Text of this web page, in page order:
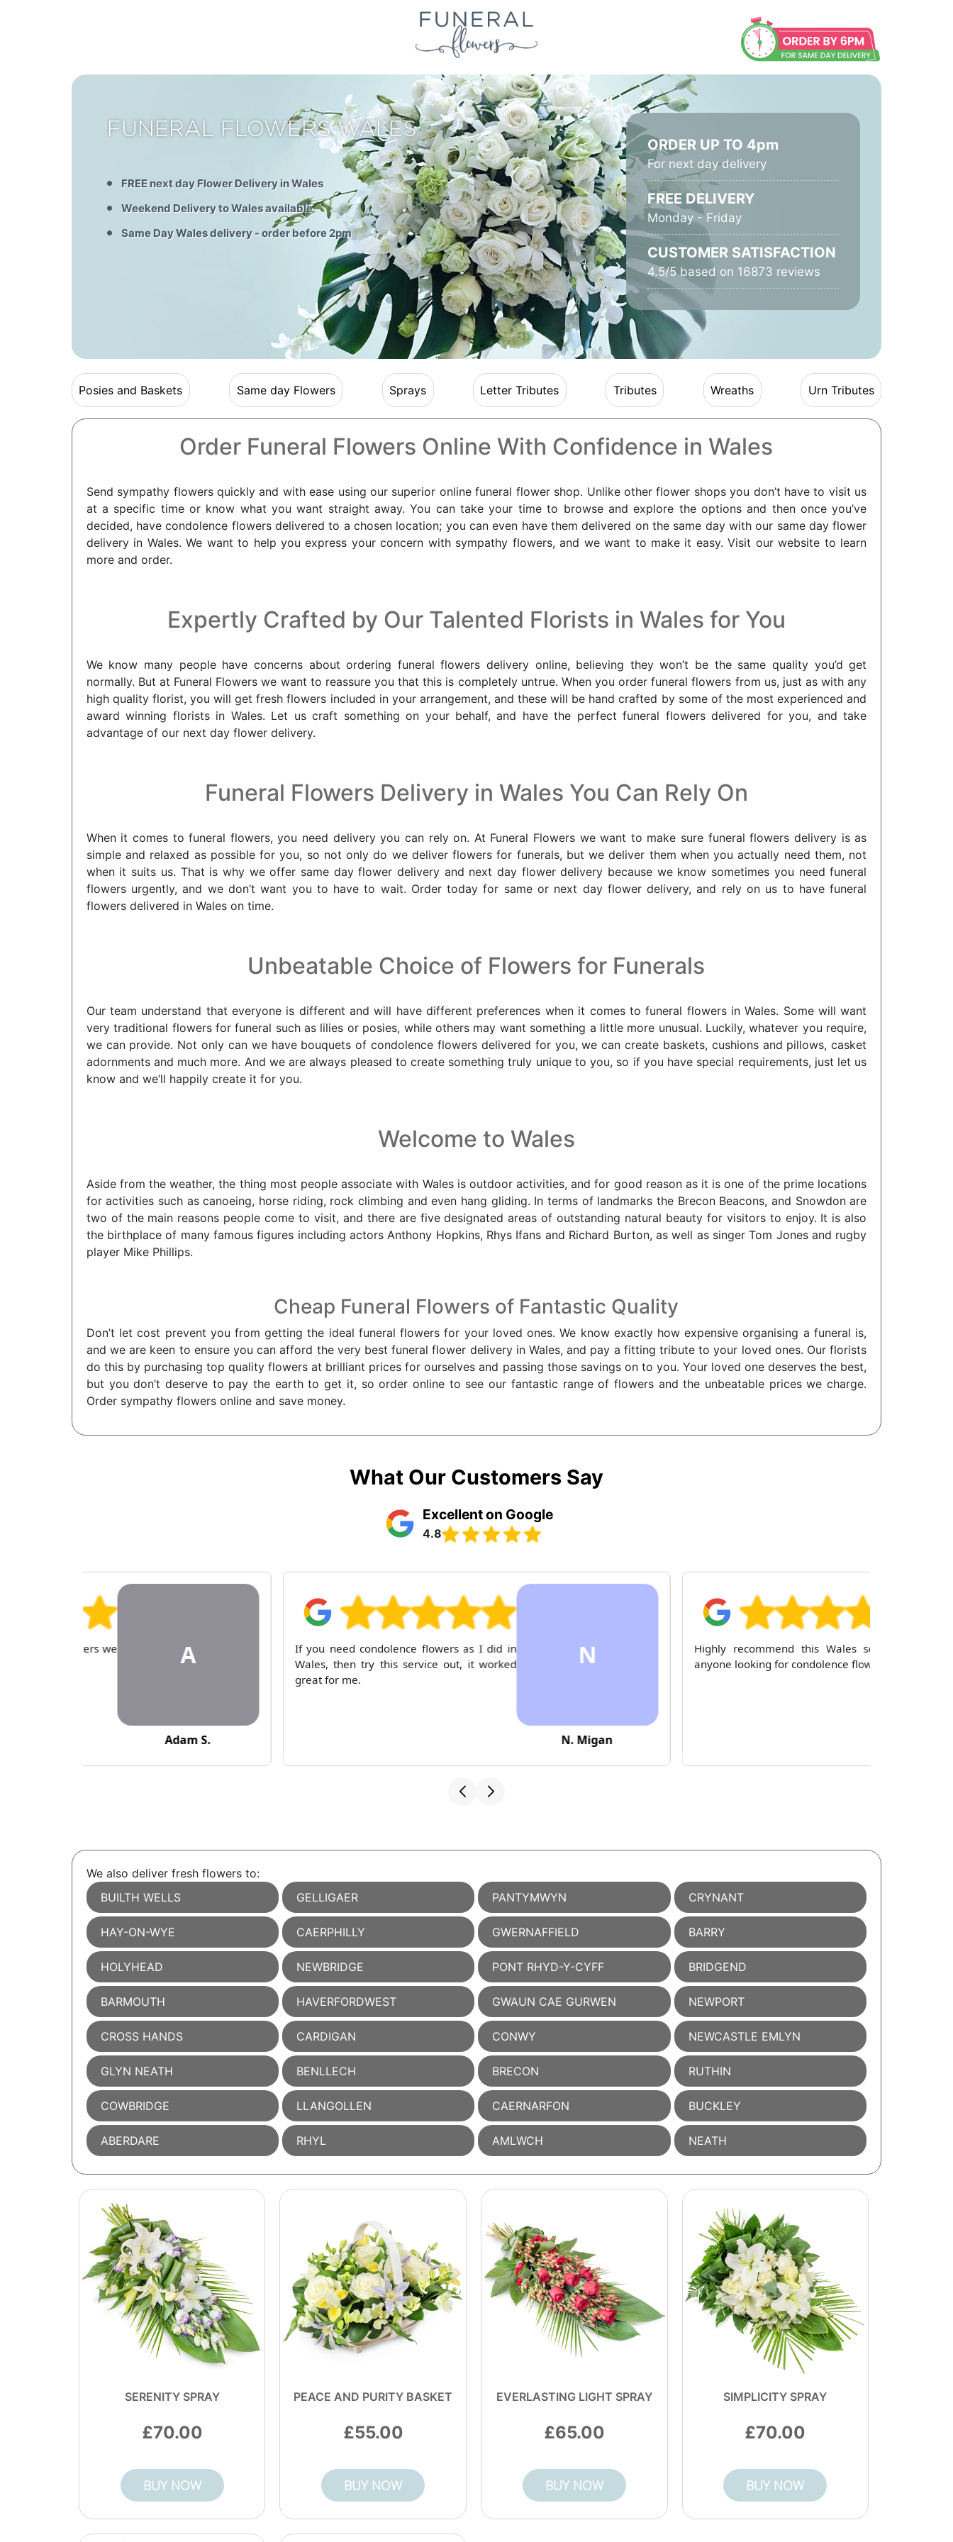
FUNERAL FLOWERS WALES
FREE next day Flower Delivery in Wales
Weekend Delivery to Wales available
Same Day Wales delivery - order before 2pm
ORDER UP TO 4pm
For next day delivery
FREE DELIVERY
Monday - Friday
CUSTOMER SATISFACTION
4.5/5 based on 16873 reviews
Posies and Baskets Same day Flowers Sprays Letter Tributes Tributes Wreaths Urn Tributes
Order Funeral Flowers Online With Confidence in Wales
Send sympathy flowers quickly and with ease using our superior online funeral flower shop. Unlike other flower shops you don’t have to visit us
at a specific time or know what you want straight away. You can take your time to browse and explore the options and then once you’ve
decided, have condolence flowers delivered to a chosen location; you can even have them delivered on the same day with our same day flower
delivery in Wales. We want to help you express your concern with sympathy flowers, and we want to make it easy. Visit our website to learn
more and order.
Expertly Crafted by Our Talented Florists in Wales for You
We know many people have concerns about ordering funeral flowers delivery online, believing they won’t be the same quality you’d get
normally. But at Funeral Flowers we want to reassure you that this is completely untrue. When you order funeral flowers from us, just as with any
high quality florist, you will get fresh flowers included in your arrangement, and these will be hand crafted by some of the most experienced and
award winning florists in Wales. Let us craft something on your behalf, and have the perfect funeral flowers delivered for you, and take
advantage of our next day flower delivery.
Funeral Flowers Delivery in Wales You Can Rely On
When it comes to funeral flowers, you need delivery you can rely on. At Funeral Flowers we want to make sure funeral flowers delivery is as
simple and relaxed as possible for you, so not only do we deliver flowers for funerals, but we deliver them when you actually need them, not
when it suits us. That is why we offer same day flower delivery and next day flower delivery because we know sometimes you need funeral
flowers urgently, and we don’t want you to have to wait. Order today for same or next day flower delivery, and rely on us to have funeral
flowers delivered in Wales on time.
Unbeatable Choice of Flowers for Funerals
Our team understand that everyone is different and will have different preferences when it comes to funeral flowers in Wales. Some will want
very traditional flowers for funeral such as lilies or posies, while others may want something a little more unusual. Luckily, whatever you require,
we can provide. Not only can we have bouquets of condolence flowers delivered for you, we can create baskets, cushions and pillows, casket
adornments and much more. And we are always pleased to create something truly unique to you, so if you have special requirements, just let us
know and we’ll happily create it for you.
Welcome to Wales
Aside from the weather, the thing most people associate with Wales is outdoor activities, and for good reason as it is one of the prime locations
for activities such as canoeing, horse riding, rock climbing and even hang gliding. In terms of landmarks the Brecon Beacons, and Snowdon are
two of the main reasons people come to visit, and there are five designated areas of outstanding natural beauty for visitors to enjoy. It is also
the birthplace of many famous figures including actors Anthony Hopkins, Rhys Ifans and Richard Burton, as well as singer Tom Jones and rugby
player Mike Phillips.
Cheap Funeral Flowers of Fantastic Quality
Don’t let cost prevent you from getting the ideal funeral flowers for your loved ones. We know exactly how expensive organising a funeral is,
and we are keen to ensure you can afford the very best funeral flower delivery in Wales, and pay a fitting tribute to your loved ones. Our florists
do this by purchasing top quality flowers at brilliant prices for ourselves and passing those savings on to you. Your loved one deserves the best,
but you don’t deserve to pay the earth to get it, so order online to see our fantastic range of flowers and the unbeatable prices we charge.
Order sympathy flowers online and save money.
What Our Customers Say
Excellent on Google
4.8
flowers we
A
Adam S.
If you need condolence flowers as I did in
Wales, then try this service out, it worked
great for me.
N
N. Migan
Highly recommend this Wales service to
anyone looking for condolence flowers.
We also deliver fresh flowers to:
BUILTH WELLS
HAY-ON-WYE
HOLYHEAD
BARMOUTH
CROSS HANDS
GLYN NEATH
COWBRIDGE
ABERDARE
GELLIGAER
CAERPHILLY
NEWBRIDGE
HAVERFORDWEST
CARDIGAN
BENLLECH
LLANGOLLEN
RHYL
PANTYMWYN
GWERNAFFIELD
PONT RHYD-Y-CYFF
GWAUN CAE GURWEN
CONWY
BRECON
CAERNARFON
AMLWCH
CRYNANT
BARRY
BRIDGEND
NEWPORT
NEWCASTLE EMLYN
RUTHIN
BUCKLEY
NEATH
SERENITY SPRAY
70.00
BUY NOW
PEACE AND PURITY BASKET
55.00
BUY NOW
EVERLASTING LIGHT SPRAY
65.00
BUY NOW
SIMPLICITY SPRAY
70.00
BUY NOW